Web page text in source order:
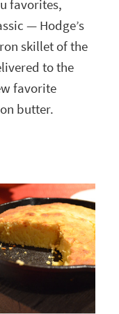
favorites,
— Hodge’s
skillet of the
to the
favorite
butter.